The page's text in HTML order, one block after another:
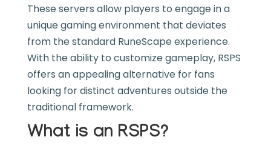
These servers allow players to engage in a
unique gaming environment that deviates
from the standard RuneScape experience.
With the ability to customize gameplay, RSPS
offers an appealing alternative for fans
looking for distinct adventures outside the
traditional framework.
What is an RSPS?